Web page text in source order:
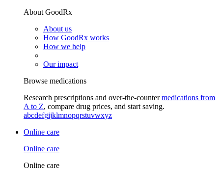
About GoodRx
About us
How GoodRx works
How we help
Our impact
Browse medications
Research prescriptions and over-the-countermedications from
A to Z, compare drug prices, and start saving.
abcdefgijklmnopqrstuvwxyz
Online care
Online care
Online care